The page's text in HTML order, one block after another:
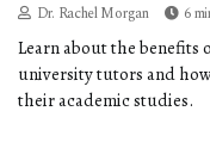
Dr. Rachel Morgan 6
Learn about the benefits
university tutors and
their academic studies.